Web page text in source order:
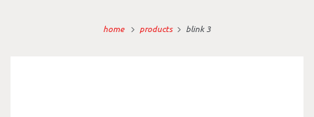
home products blink 3